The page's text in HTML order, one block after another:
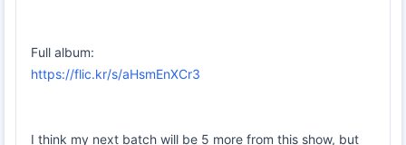
Full album:
https://flic.kr/s/aHsmEnXCr3
I think my next batch will be 5 more from this show, but